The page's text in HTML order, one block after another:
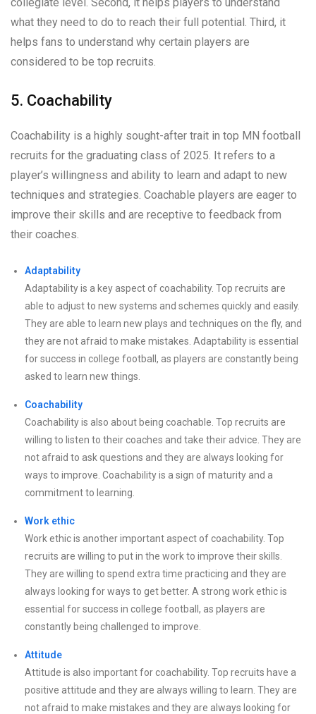
what they need to do to reach their full potential. Third, it
helps fans to understand why certain players are
considered to be top recruits.
5. Coachability
Coachability is a highly sought-after trait in top MN football
recruits for the graduating class of 2025. It refers to a
player’s willingness and ability to learn and adapt to new
techniques and strategies. Coachable players are eager to
improve their skills and are receptive to feedback from
their coaches.
Adaptability
Adaptability is a key aspect of coachability. Top recruits are
able to adjust to new systems and schemes quickly and easily.
They are able to learn new plays and techniques on the fly, and
they are not afraid to make mistakes. Adaptability is essential
for success in college football, as players are constantly being
asked to learn new things.
Coachability
Coachability is also about being coachable. Top recruits are
willing to listen to their coaches and take their advice. They are
not afraid to ask questions and they are always looking for
ways to improve. Coachability is a sign of maturity and a
commitment to learning.
Work ethic
Work ethic is another important aspect of coachability. Top
recruits are willing to put in the work to improve their skills.
They are willing to spend extra time practicing and they are
always looking for ways to get better. A strong work ethic is
essential for success in college football, as players are
constantly being challenged to improve.
Attitude
Attitude is also important for coachability. Top recruits have a
positive attitude and they are always willing to learn. They are
not afraid to make mistakes and they are always looking for